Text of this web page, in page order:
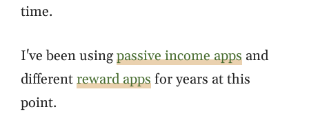
time.
I've been usingpassive income apps and
differentreward appsfor years at this
point.